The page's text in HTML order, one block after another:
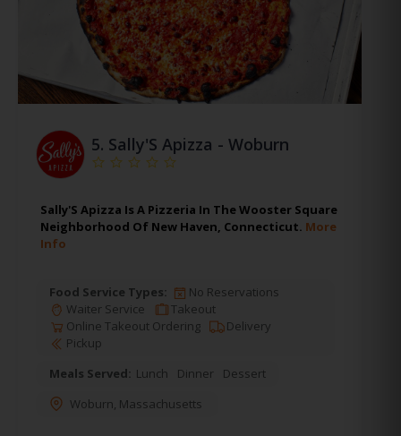
5. Sally'S Apizza - Woburn
Sally'S Apizza Is A Pizzeria In The Wooster Square
Neighborhood Of New Haven, Connecticut. More
Info
Food Service Types:
No Reservations
Waiter Service
Takeout
Online Takeout Ordering
Delivery
Pickup
Meals Served: Lunch Dinner
Dessert
Woburn Massachusetts